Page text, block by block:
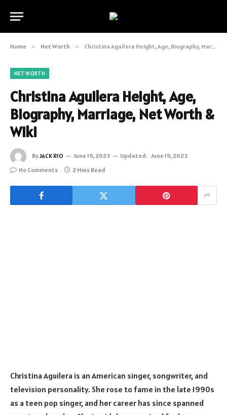
Home » Net Worth » Christina Aguilera Height, Age, Biography, Marriage, Net Worth & Wiki
NET WORTH
Christina Aguilera Height, Age,
Biography, Marriage, Net Worth &
Wiki
ByJACK RIO June 19, 2023 Updated: June 19, 2023
No Comments
2 Mins Read
Christina Aguilera is an American singer, songwriter, and
television personality. She rose to fame in the late 1990s
as a teen pop singer, and her career has since spanned